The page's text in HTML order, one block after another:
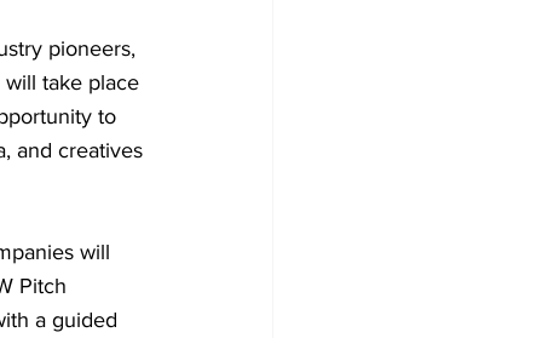
pioneers,
will take place
to
and creatives
will
Pitch
a guided